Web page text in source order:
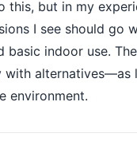
this, but in my
I see should go
basic indoor use.
with alternatives—as
environment.